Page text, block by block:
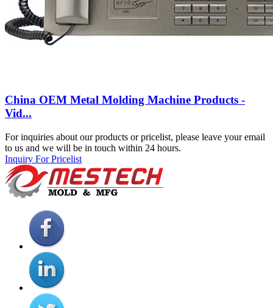
China OEM Metal Molding Machine Products -
Vid...
For inquiries about our products or pricelist, please leave your email
to us and we will be in touch within 24 hours.
Inquiry For Pricelist